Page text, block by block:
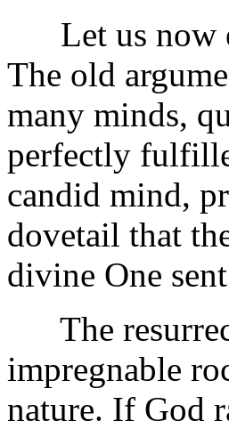
Let us now
The old
many minds,
perfectly
candid mind,
dovetail that
divine One
The
impregnable
nature. If God